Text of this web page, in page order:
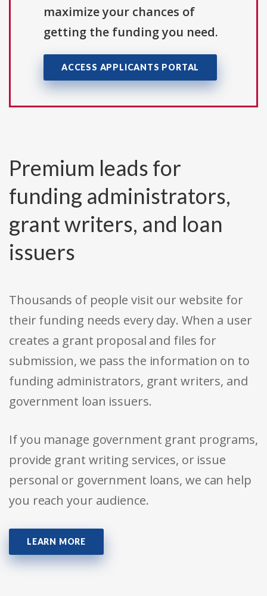
maximize your chances of
getting the funding you need.
ACCESS APPLICANTS PORTAL
Premium leads for
funding administrators,
grant writers, and loan
issuers
Thousands of people visit our website for
their funding needs every day. When a user
creates a grant proposal and files for
submission, we pass the information on to
funding administrators, grant writers, and
government loan issuers.
If you manage government grant programs,
provide grant writing services, or issue
personal or government loans, we can help
you reach your audience.
LEARN MORE